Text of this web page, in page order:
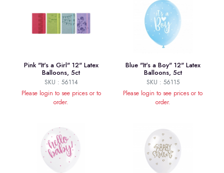
Pink "It's a Girl" 12" Latex
Balloons, 5ct
SKU : 56114
Please login to see prices or to
order.
Blue "It's a Boy" 12" Latex
Balloons, 5ct
SKU : 56115
Please login to see prices or to
order.